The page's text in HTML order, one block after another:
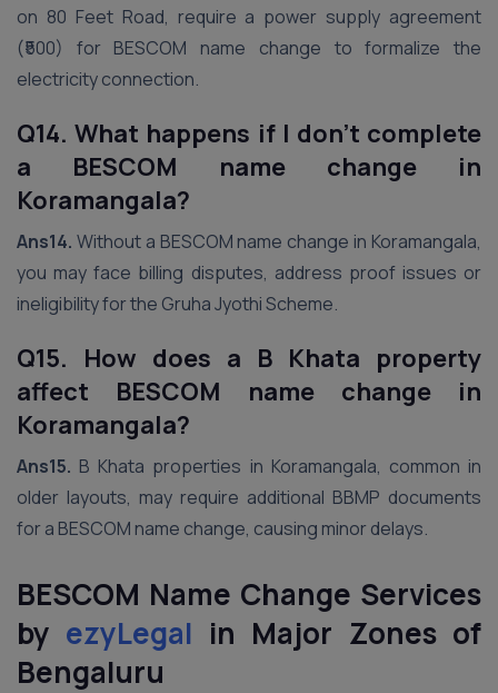
on 80 Feet Road, require a power supply agreement
(₹500) for BESCOM name change to formalize the
electricity connection.
Q14. What happens if I don’t complete
a BESCOM name change in
Koramangala?
Ans14. Without a BESCOM name change in Koramangala,
you may face billing disputes, address proof issues or
ineligibility for the Gruha Jyothi Scheme.
Q15. How does a B Khata property
affect BESCOM name change in
Koramangala?
Ans15. B Khata properties in Koramangala, common in
older layouts, may require additional BBMP documents
for a BESCOM name change, causing minor delays.
BESCOM Name Change Services
by ezyLegal in Major Zones of
Bengaluru